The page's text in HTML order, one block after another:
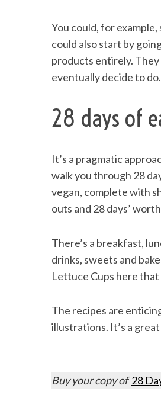
You could, for
could also start by
products entirely. They
eventually decide to do.
28 days of
It’s a pragmatic
walk you through 28
vegan, complete with
outs and 28 days’
There’s a breakfast,
drinks, sweets and
Lettuce Cups here that
The recipes are
illustrations. It’s a
Buy your copy of28
S
e
h
: